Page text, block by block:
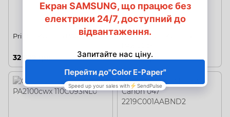
Printer Kyocera PA6000x
32 959 грн
Color printer Kyocera
23 922 грн
NEW